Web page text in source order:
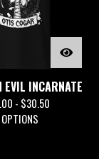
EVIL INCARNATE
- $30.50